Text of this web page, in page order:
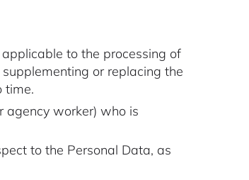
to the processing of
or replacing the
time.
agency worker) who is
to the Personal Data, as